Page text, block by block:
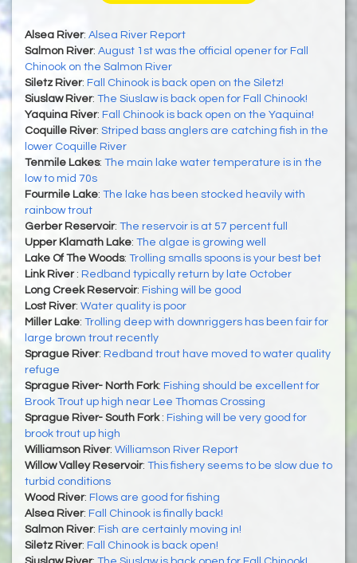
Alsea River: Alsea River Report
Salmon River: August 1st was the official opener for Fall
Chinook on the Salmon River
Siletz River: Fall Chinook is back open on the Siletz!
Siuslaw River: The Siuslaw is back open for Fall Chinook!
Yaquina River: Fall Chinook is back open on the Yaquina!
Coquille River: Striped bass anglers are catching fish in the
lower Coquille River
Tenmile Lakes: The main lake water temperature is in the
low to mid 70s
Fourmile Lake: The lake has been stocked heavily with
rainbow trout
Gerber Reservoir: The reservoir is at 57 percent full
Upper Klamath Lake: The algae is growing well
Lake Of The Woods: Trolling smalls spoons is your best bet
Link River : Redband typically return by late October
Long Creek Reservoir: Fishing will be good
Lost River: Water quality is poor
Miller Lake: Trolling deep with downriggers has been fair for
large brown trout recently
Sprague River: Redband trout have moved to water quality
refuge
Sprague River- North Fork: Fishing should be excellent for
Brook Trout up high near Lee Thomas Crossing
Sprague River- South Fork : Fishing will be very good for
brook trout up high
Williamson River: Williamson River Report
Willow Valley Reservoir: This fishery seems to be slow due to
turbid conditions
Wood River: Flows are good for fishing
Alsea River: Fall Chinook is finally back!
Salmon River: Fish are certainly moving in!
Siletz River: Fall Chinook is back open!